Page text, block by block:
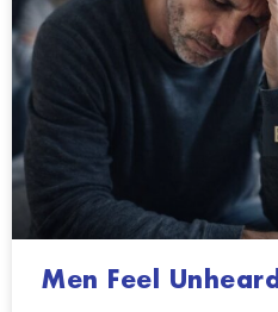
Men Feel Unheard